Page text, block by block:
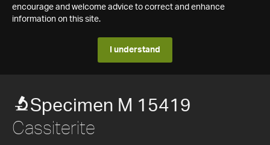
encourage and welcome advice to correct and enhance
information on this site.
I understand
Specimen M 15419
Cassiterite